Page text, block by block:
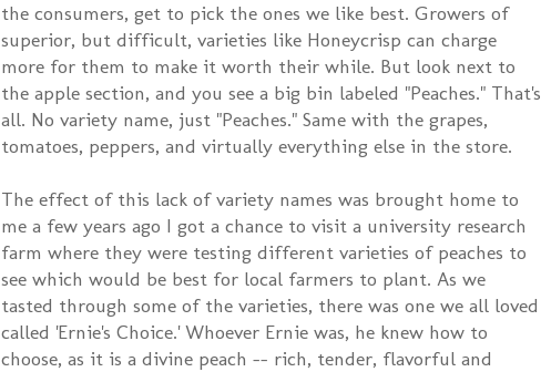
the consumers, get to pick the ones we like best. Growers of
superior, but difficult, varieties like Honeycrisp can charge
more for them to make it worth their while. But look next to
the apple section, and you see a big bin labeled "Peaches." That's
all. No variety name, just "Peaches." Same with the grapes,
tomatoes, peppers, and virtually everything else in the store.
The effect of this lack of variety names was brought home to
me a few years ago I got a chance to visit a university research
farm where they were testing different varieties of peaches to
see which would be best for local farmers to plant. As we
tasted through some of the varieties, there was one we all loved
called 'Ernie's Choice.' Whoever Ernie was, he knew how to
choose, as it is a divine peach -- rich, tender, flavorful and